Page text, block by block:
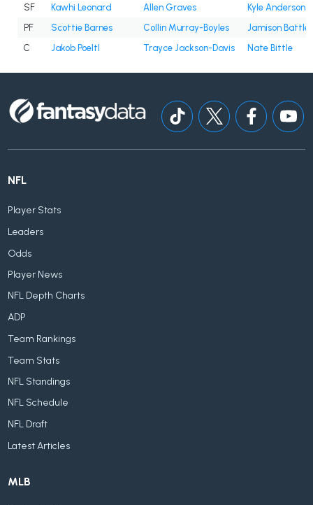
SF
Kawhi Leonard Allen Graves
Kyle Anderson
PF
Scottie Barnes Collin Murray-Boyles
Jamison Battle
C
Jakob Poeltl Trayce Jackson-Davis Nate Bittle
NFL
Player Stats
Leaders
Odds
Player News
NFL Depth Charts
ADP
Team Rankings
Team Stats
NFL Standings
NFL Schedule
NFL Draft
Latest Articles
MLB